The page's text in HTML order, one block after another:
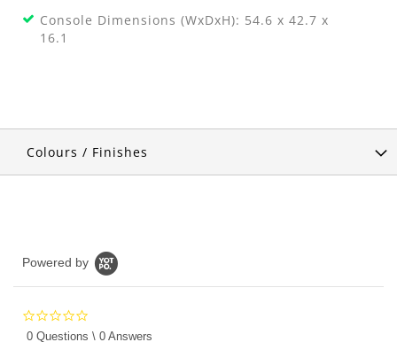
Console Dimensions (WxDxH): 54.6 x 42.7 x
16.1
Colours / Finishes
Powered by
star
0 Questions \ 0 Answers